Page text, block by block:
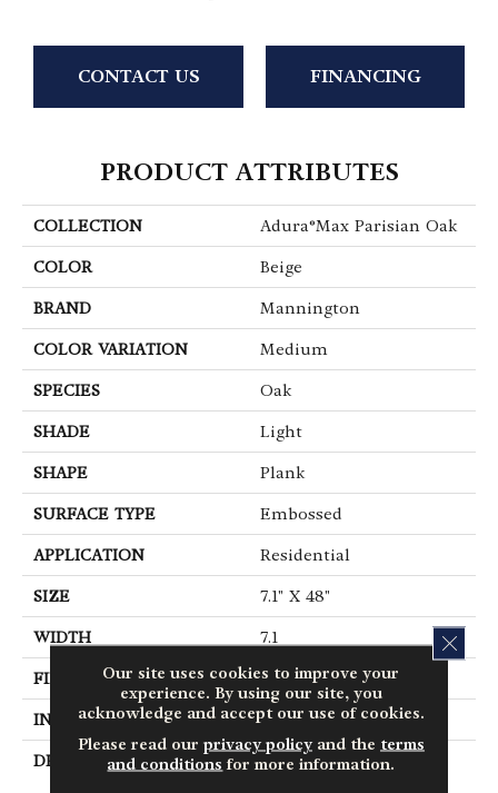
CONTACT US FINANCING
PRODUCT ATTRIBUTES
COLLECTION Adura®max Parisian Oak
COLOR Beige
BRAND Mannington
COLOR VARIATION Medium
SPECIES Oak
SHADE Light
SHAPE Plank
SURFACE TYPE Embossed
APPLICATION Residential
SIZE 7.1" X 48"
WIDTH 7.1
FINISH COATING Low Gloss
INSTALLATION METHOD Loose Lay
DESCRIPTION
Inspired By The
Our site uses cookies to improve your
experience. By using our site, you
acknowledge and accept our use of cookies.
Please read our privacy policyand the terms
and conditions for more information.